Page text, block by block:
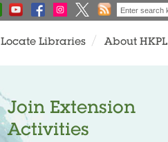
Locate Libraries About HKPL
Join Extension
Activities